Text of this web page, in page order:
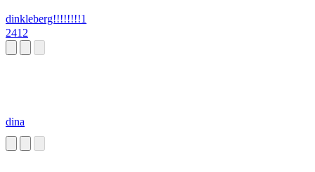
dinkleberg!!!!!!!!1
2412
dina